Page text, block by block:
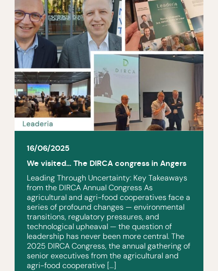
16/06/2025
We visited… The DIRCA congress in Angers
Leading Through Uncertainty: Key Takeaways
from the DIRCA Annual Congress As
agricultural and agri-food cooperatives face a
series of profound changes — environmental
transitions, regulatory pressures, and
technological upheaval — the question of
leadership has never been more central. The
2025 DIRCA Congress, the annual gathering of
senior executives from the agricultural and
agri-food cooperative […]